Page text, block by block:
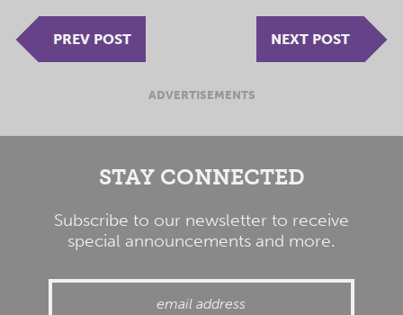
PREV POST NEXT POST
ADVERTISEMENTS
STAY CONNECTED
Subscribe to our newsletter to receive
special announcements and more.